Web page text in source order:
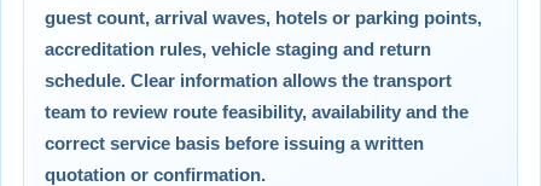
guest count, arrival waves, hotels or parking points,
accreditation rules, vehicle staging and return
schedule. Clear information allows the transport
team to review route feasibility, availability and the
correct service basis before issuing a written
quotation or confirmation.